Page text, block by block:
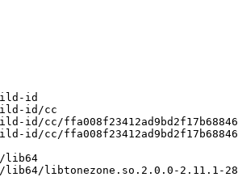
id
id/cc
id/cc/
id/cc/
lib64
libtonezone.so.2.0.0-2.11.1-